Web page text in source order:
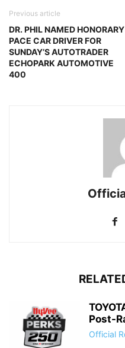
Previous article
DR. PHIL NAMED HONORARY
PACE CAR DRIVER FOR
SUNDAY’S AUTOTRADER
ECHOPARK AUTOMOTIVE
400
Post-
Official